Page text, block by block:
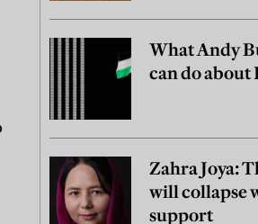
What Andy
can do about
Zahra Joya:
will collapse
support